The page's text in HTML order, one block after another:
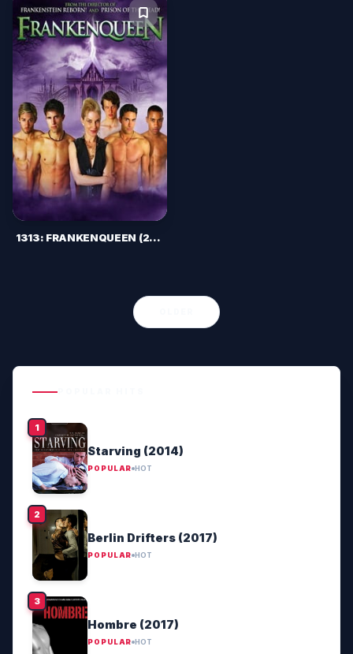
1313: FRANKENQUEEN (2012)
Starving (2014)
POPULAR HOT
Berlin Drifters (2017)
POPULAR HOT
Hombre (2017)
POPULAR HOT